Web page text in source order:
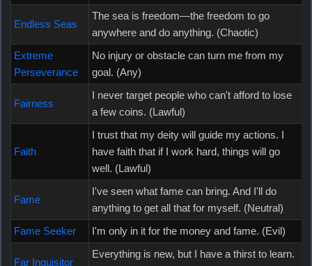
Endless Seas
The sea is freedom—the freedom to go
anywhere and do anything. (Chaotic)
Extreme
Perseverance
No injury or obstacle can turn me from my
goal. (Any)
Fairness
I never target people who can't afford to lose
a few coins. (Lawful)
Faith
I trust that my deity will guide my actions. I
have faith that if I work hard, things will go
well. (Lawful)
Fame
I've seen what fame can bring. And I'll do
anything to get all that for myself. (Neutral)
Fame Seeker
I'm only in it for the money and fame. (Evil)
Far Inquisitor
Everything is new, but I have a thirst to learn.